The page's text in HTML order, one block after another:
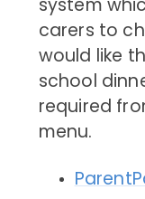
carers to
would like
school
required
menu.